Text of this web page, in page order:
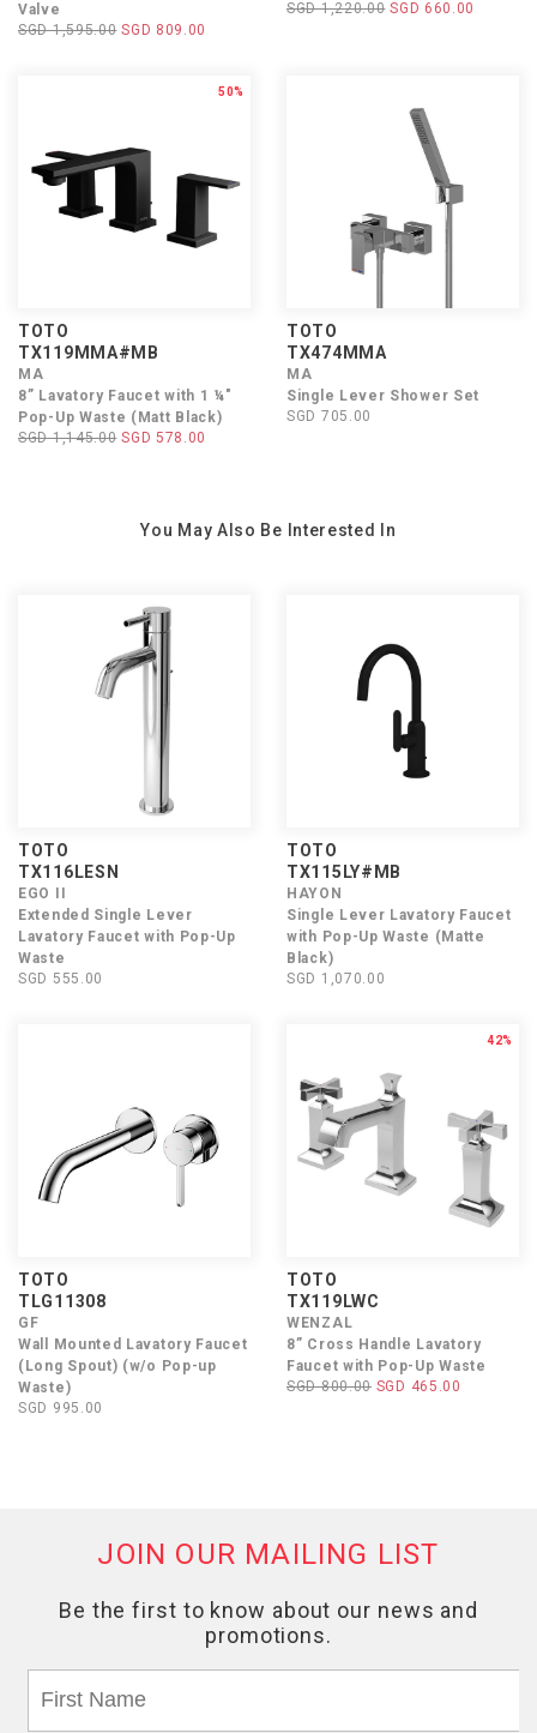
Valve
SGD 1,595.00 SGD 809.00
SGD 1,220.00 SGD 660.00
50%
TOTO
TX119MMA#MB
MA
8” Lavatory Faucet with 1 ¼"
Pop-Up Waste (Matt Black)
SGD 1,145.00 SGD 578.00
TOTO
TX474MMA
MA
Single Lever Shower Set
SGD 705.00
You May Also Be Interested In
TOTO
TX116LESN
EGO II
Extended Single Lever
Lavatory Faucet with Pop-Up
Waste
SGD 555.00
TOTO
TX115LY#MB
HAYON
Single Lever Lavatory Faucet
with Pop-Up Waste (Matte
Black)
SGD 1,070.00
TOTO
TLG11308
GF
Wall Mounted Lavatory Faucet
(Long Spout) (w/o Pop-up
Waste)
SGD 995.00
42%
TOTO
TX119LWC
WENZAL
8” Cross Handle Lavatory
Faucet with Pop-Up Waste
SGD 800.00 SGD 465.00